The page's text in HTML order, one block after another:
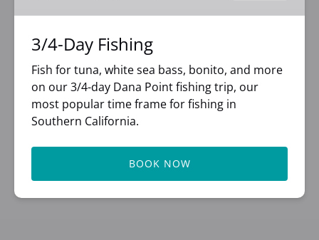
3/4-Day Fishing
Fish for tuna, white sea bass, bonito, and more
on our 3/4-day Dana Point fishing trip, our
most popular time frame for fishing in
Southern California.
BOOK NOW